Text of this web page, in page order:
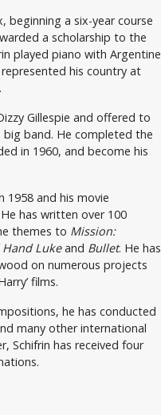
beginning a six-year course
a scholarship to the
played piano with Argentine
his country at
Gillespie and offered to
big band. He completed the
in 1960, and become his
1958 and his movie
has written over 100
themes to Mission:
Hand Lukeand Bullet. He has
on numerous projects
films.
he has conducted
many other international
Schifrin has received four